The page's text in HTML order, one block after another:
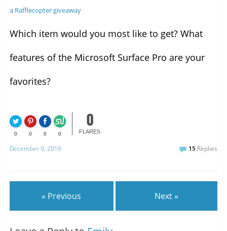
a Rafflecopter giveaway
Which item would you most like to get? What
features of the Microsoft Surface Pro are your
favorites?
0 0 0 0
0
FLARES
December 9, 2016 15 Replies
« Previous Next »